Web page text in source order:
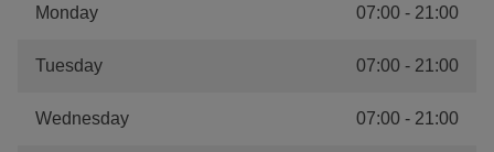
Monday 07:00 - 21:00
Tuesday 07:00 - 21:00
Wednesday 07:00 - 21:00